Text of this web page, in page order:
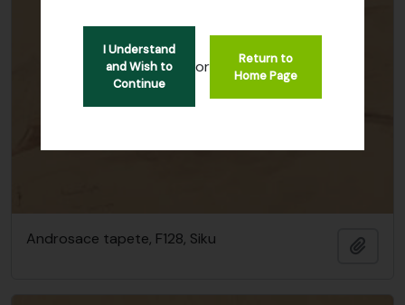
I Understand
and Wish to
Continue
or
Return to
Home Page
Androsace tapete, F128, Siku